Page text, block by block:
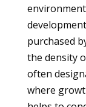
purchased
the density
often
where